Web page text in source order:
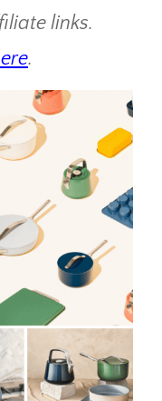
links.
.